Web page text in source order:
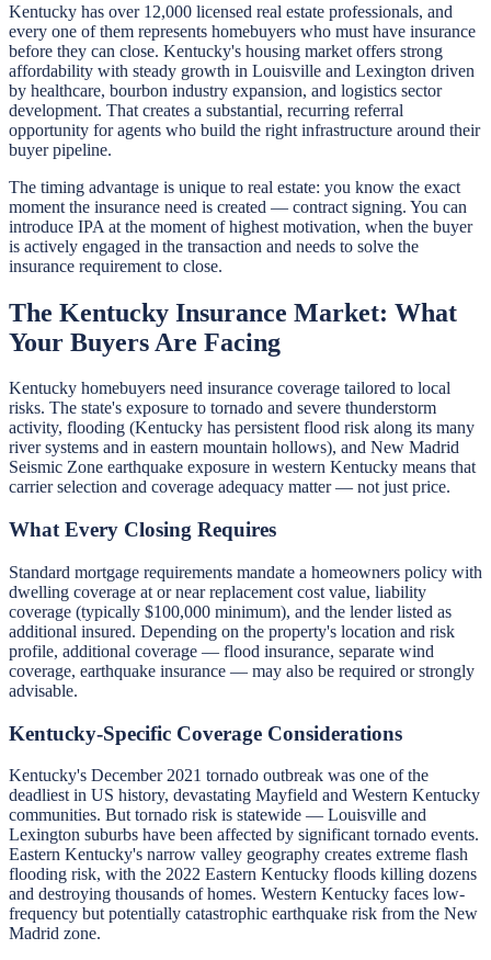
Kentucky has over 12,000 licensed real estate professionals, and
every one of them represents homebuyers who must have insurance
before they can close. Kentucky's housing market offers strong
affordability with steady growth in Louisville and Lexington driven
by healthcare, bourbon industry expansion, and logistics sector
development. That creates a substantial, recurring referral
opportunity for agents who build the right infrastructure around their
buyer pipeline.
The timing advantage is unique to real estate: you know the exact
moment the insurance need is created — contract signing. You can
introduce IPA at the moment of highest motivation, when the buyer
is actively engaged in the transaction and needs to solve the
insurance requirement to close.
The Kentucky Insurance Market: What
Your Buyers Are Facing
Kentucky homebuyers need insurance coverage tailored to local
risks. The state's exposure to tornado and severe thunderstorm
activity, flooding (Kentucky has persistent flood risk along its many
river systems and in eastern mountain hollows), and New Madrid
Seismic Zone earthquake exposure in western Kentucky means that
carrier selection and coverage adequacy matter — not just price.
What Every Closing Requires
Standard mortgage requirements mandate a homeowners policy with
dwelling coverage at or near replacement cost value, liability
coverage (typically $100,000 minimum), and the lender listed as
additional insured. Depending on the property's location and risk
profile, additional coverage — flood insurance, separate wind
coverage, earthquake insurance — may also be required or strongly
advisable.
Kentucky-Specific Coverage Considerations
Kentucky's December 2021 tornado outbreak was one of the
deadliest in US history, devastating Mayfield and Western Kentucky
communities. But tornado risk is statewide — Louisville and
Lexington suburbs have been affected by significant tornado events.
Eastern Kentucky's narrow valley geography creates extreme flash
flooding risk, with the 2022 Eastern Kentucky floods killing dozens
and destroying thousands of homes. Western Kentucky faces low-
frequency but potentially catastrophic earthquake risk from the New
Madrid zone.